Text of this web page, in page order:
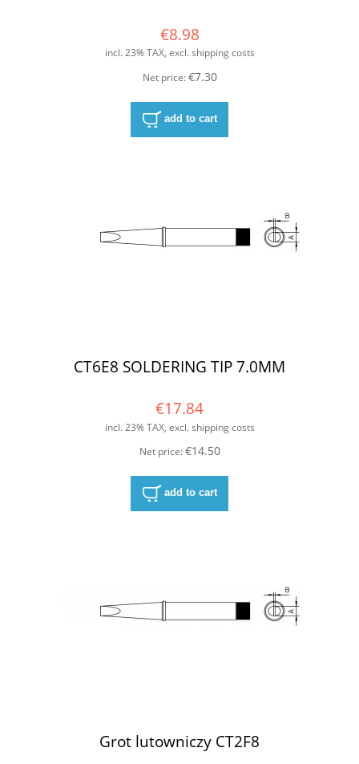
€8.98
incl. 23% TAX, excl. shipping costs
Net price:€7.30
add to cart
CT6E8 SOLDERING TIP 7.0MM
€17.84
incl. 23% TAX, excl. shipping costs
Net price:€14.50
add to cart
Grot lutowniczy CT2F8